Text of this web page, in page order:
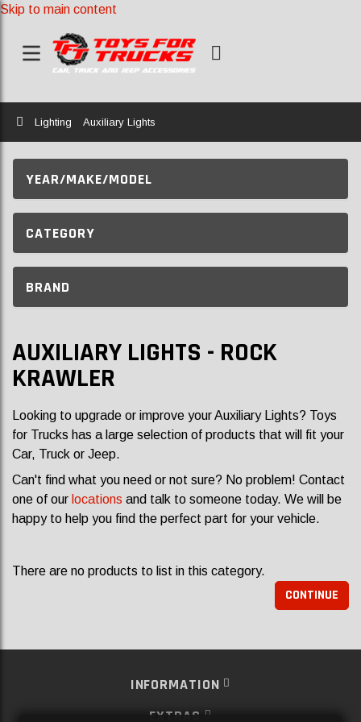
Skip to main content
Home
Lighting Auxiliary Lights
YEAR/MAKE/MODEL
CATEGORY
BRAND
AUXILIARY LIGHTS - ROCK
KRAWLER
Looking to upgrade or improve your Auxiliary Lights? Toys
for Trucks has a large selection of products that will fit your
Car, Truck or Jeep.
Can't find what you need or not sure? No problem! Contact
one of our locations and talk to someone today. We will be
happy to help you find the perfect part for your vehicle.
There are no products to list in this category.
CONTINUE
INFORMATION
EXTRAS